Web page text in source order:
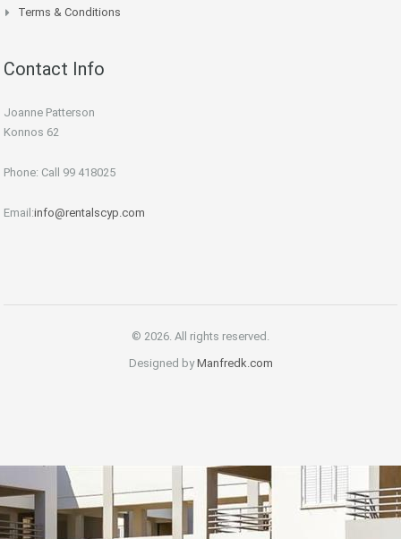
Terms & Conditions
Contact Info
Joanne Patterson
Konnos 62
Phone: Call 99 418025
Email:info@rentalscyp.com
© 2026. All rights reserved.
Designed byManfredk.com